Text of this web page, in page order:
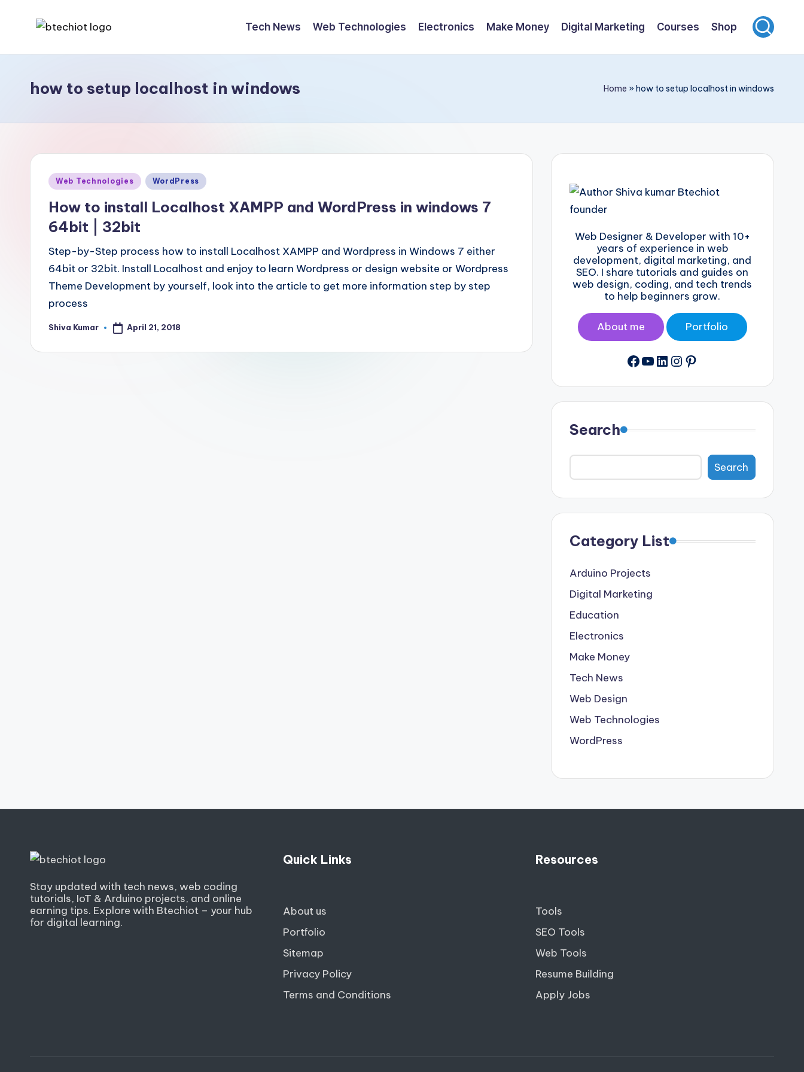
B
e
c
h
Internet
of
Engineering
Students
Zone
Entrepreneur
Tech News Web Technologies Electronics Make Money Digital Marketing Courses Shop
how to setup localhost in windows Home » how to setup localhost in windows
Posted
Web Technologies WordPress
How to install Localhost XAMPP and WordPress in windows 7
64bit | 32bit
Step-by-Step process how to install Localhost XAMPP and Wordpress in Windows 7 either
64bit or 32bit. Install Localhost and enjoy to learn Wordpress or design website or Wordpress
Theme Development by yourself, look into the article to get more information step by step
process
Posted
Shiva Kumar April 21, 2018
Web Designer & Developer with 10+
years of experience in web
development, digital marketing, and
SEO. I share tutorials and guides on
web design, coding, and tech trends
to help beginners grow.
About me Portfolio
Facebook
YouTube
LinkedIn
Instagram
Pinterest
Search
Search
Category List
Arduino Projects
Digital Marketing
Education
Electronics
Make Money
Tech News
Web Design
Web Technologies
WordPress
Stay updated with tech news, web coding
tutorials, IoT & Arduino projects, and online
earning tips. Explore with Btechiot – your hub
for digital learning.
Quick Links
About us
Portfolio
Sitemap
Privacy Policy
Terms and Conditions
Resources
Tools
SEO Tools
Web Tools
Resume Building
Apply Jobs